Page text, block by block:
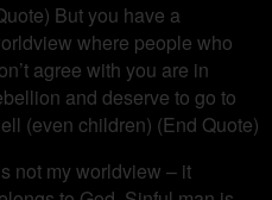
But you have a
where people who
agree with you are in
and deserve to go to
(even children) (End Quote)
not my worldview – it